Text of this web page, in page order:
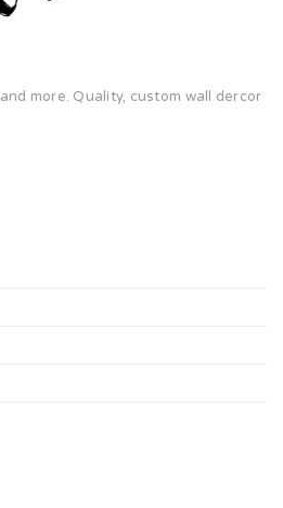
more. Quality, custom wall dercor